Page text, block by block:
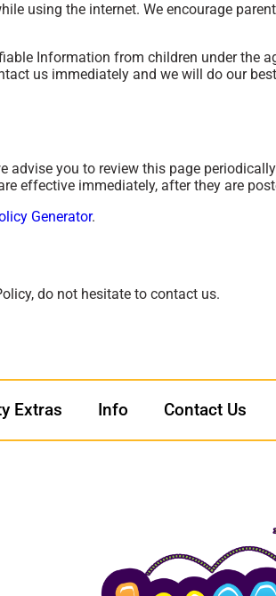
using the internet. We encourage
Information from children under the
us immediately and we will do our
advise you to review this page
effective immediately, after they are
Generator.
do not hesitate to contact us.
Extras Info Contact Us